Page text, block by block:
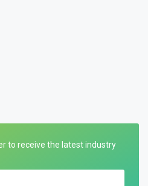
to receive the latest industry